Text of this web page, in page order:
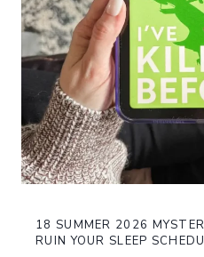
18 SUMMER 2026
RUIN YOUR SLEEP